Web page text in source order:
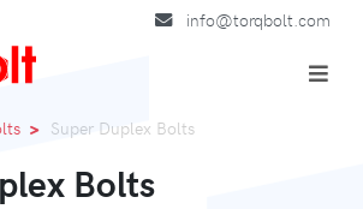
info@torqbolt.com
Super Duplex Bolts
Bolts